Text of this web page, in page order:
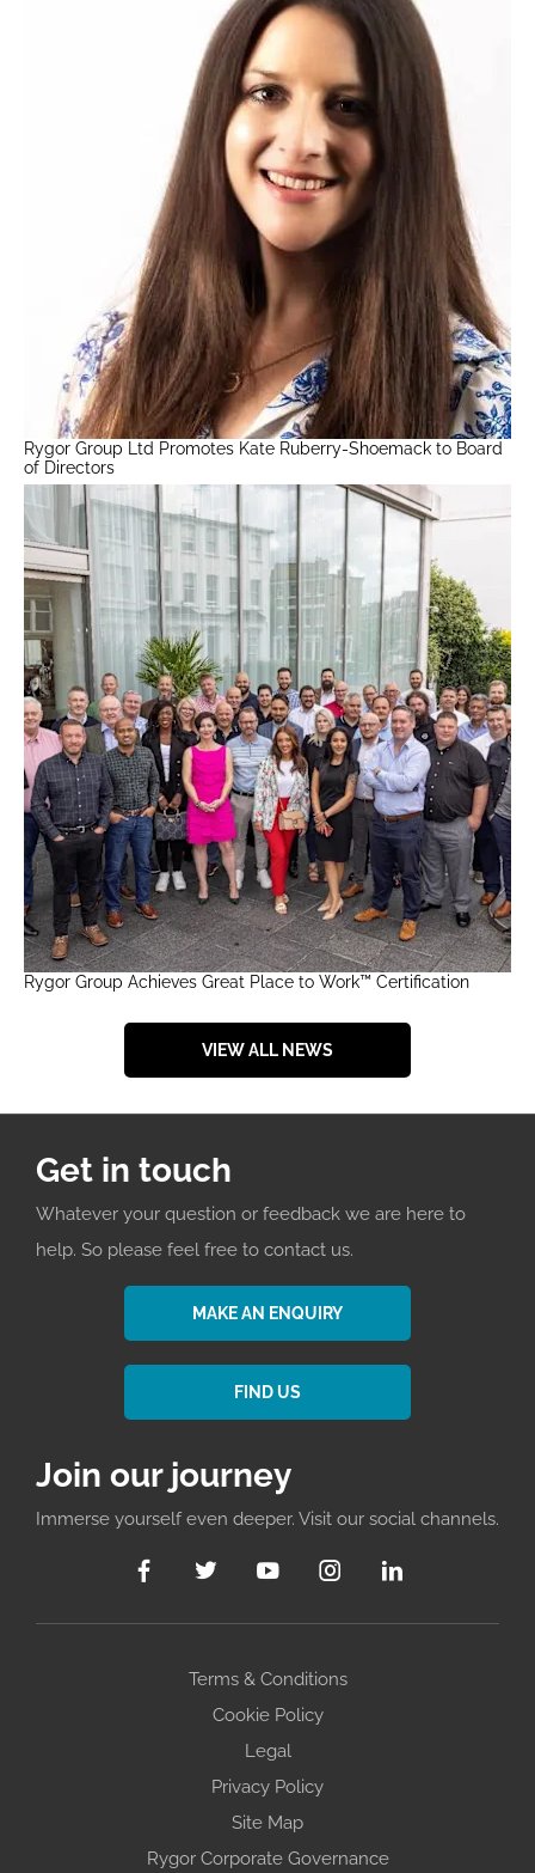
Rygor Group Ltd Promotes Kate Ruberry-Shoemack to Board
of Directors
Rygor Group Achieves Great Place to Work™ Certification
VIEW ALL NEWS
Get in touch
Whatever your question or feedback we are here to
help. So please feel free to contact us.
MAKE AN ENQUIRY
FIND US
Join our journey
Immerse yourself even deeper. Visit our social channels.
Terms & Conditions
Cookie Policy
Legal
Privacy Policy
Site Map
Rygor Corporate Governance